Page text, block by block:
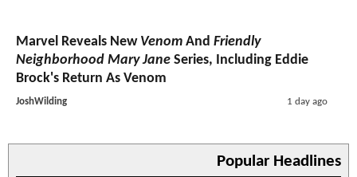
Marvel Reveals New Venom And Friendly
Neighborhood Mary Jane Series, Including Eddie
Brock's Return As Venom
JoshWilding 1 day ago
Popular Headlines